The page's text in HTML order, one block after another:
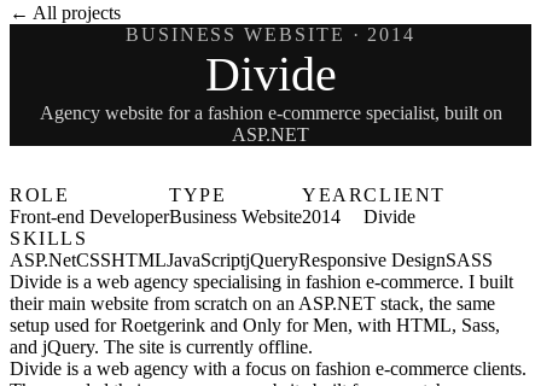
← All projects
BUSINESS WEBSITE
· 2014
Divide
Agency website for a fashion e-commerce specialist, built on
ASP.NET
ROLE
Front-end Developer
TYPE
Business Website
YEAR
2014
CLIENT
Divide
SKILLS
ASP.NetCSSHTMLJavaScriptjQueryResponsive DesignSASS
Divide is a web agency specialising in fashion e-commerce. I built
their main website from scratch on an ASP.NET stack, the same
setup used for Roetgerink and Only for Men, with HTML, Sass,
and jQuery. The site is currently offline.
Divide is a web agency with a focus on fashion e-commerce clients.